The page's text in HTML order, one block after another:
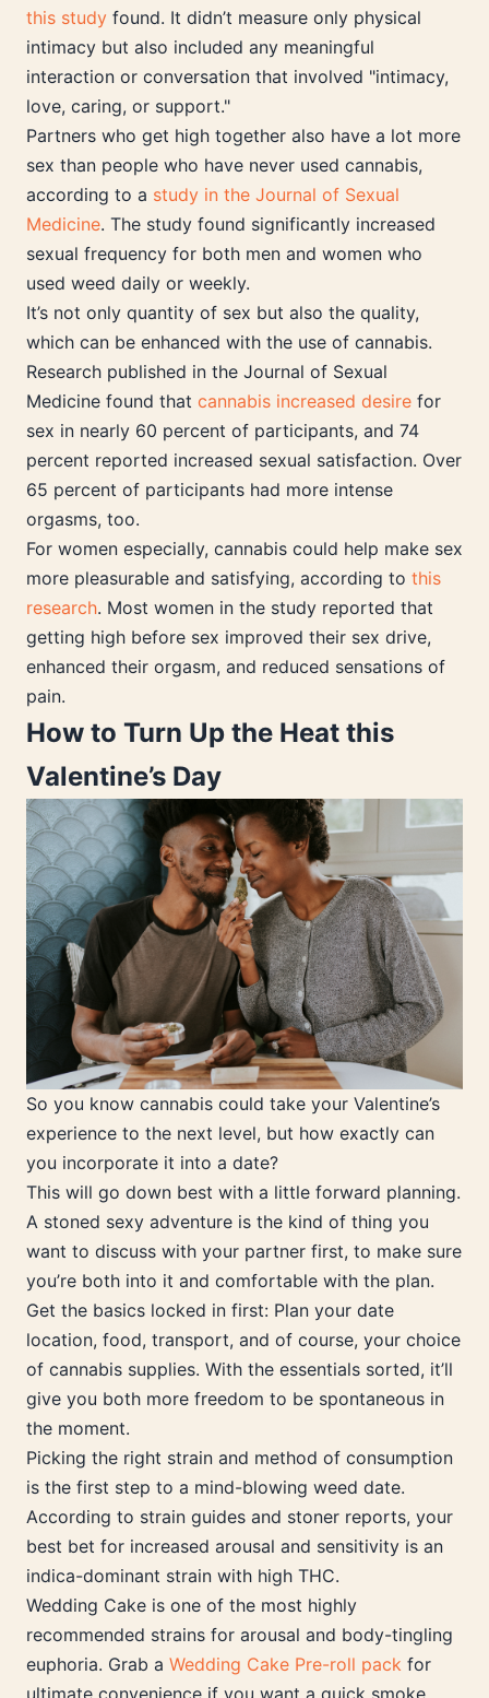
this study found. It didn’t measure only physical
intimacy but also included any meaningful
interaction or conversation that involved "intimacy,
love, caring, or support."
Partners who get high together also have a lot more
sex than people who have never used cannabis,
according to a study in the Journal of Sexual
Medicine. The study found significantly increased
sexual frequency for both men and women who
used weed daily or weekly.
It’s not only quantity of sex but also the quality,
which can be enhanced with the use of cannabis.
Research published in the Journal of Sexual
Medicine found that cannabis increased desire for
sex in nearly 60 percent of participants, and 74
percent reported increased sexual satisfaction. Over
65 percent of participants had more intense
orgasms, too.
For women especially, cannabis could help make sex
more pleasurable and satisfying, according to this
research. Most women in the study reported that
getting high before sex improved their sex drive,
enhanced their orgasm, and reduced sensations of
pain.
How to Turn Up the Heat this
Valentine’s Day
So you know cannabis could take your Valentine’s
experience to the next level, but how exactly can
you incorporate it into a date?
This will go down best with a little forward planning.
A stoned sexy adventure is the kind of thing you
want to discuss with your partner first, to make sure
you’re both into it and comfortable with the plan.
Get the basics locked in first: Plan your date
location, food, transport, and of course, your choice
of cannabis supplies. With the essentials sorted, it’ll
give you both more freedom to be spontaneous in
the moment.
Picking the right strain and method of consumption
is the first step to a mind-blowing weed date.
According to strain guides and stoner reports, your
best bet for increased arousal and sensitivity is an
indica-dominant strain with high THC.
Wedding Cake is one of the most highly
recommended strains for arousal and body-tingling
euphoria. Grab a Wedding Cake Pre-roll pack for